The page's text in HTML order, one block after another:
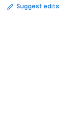
Suggest edits